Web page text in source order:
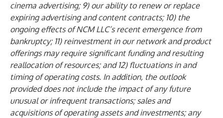
cinema advertising; 9) our ability to renew or replace
expiring advertising and content contracts; 10) the
ongoing effects of NCM LLC’s recent emergence from
bankruptcy; 11) reinvestment in our network and product
offerings may require significant funding and resulting
reallocation of resources; and 12) fluctuations in and
timing of operating costs. In addition, the outlook
provided does not include the impact of any future
unusual or infrequent transactions; sales and
acquisitions of operating assets and investments; any